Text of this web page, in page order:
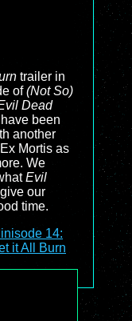
trailer in
of(Not So)
Dead
been
another
Mortis as
We
Evil
our
time.
14:
it All Burn